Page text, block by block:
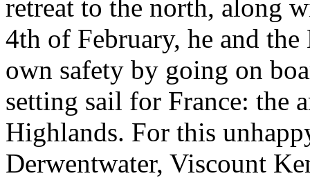
retreat to the north, along
4th of February, he and
own safety by going on
setting sail for France: the
Highlands. For this
Derwentwater, Viscount